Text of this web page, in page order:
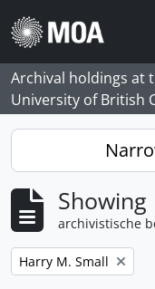
Skip to main content
Archival holdings at
University of British
archivistische
Remove filter:
Harry M. Small